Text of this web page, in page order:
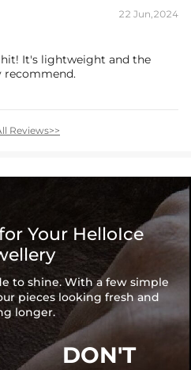
22 Jun,2024
It's lightweight and the
recommend.
Reviews>>
Your HelloIce
to shine. With a few simple
pieces looking fresh and
longer.
DON'T